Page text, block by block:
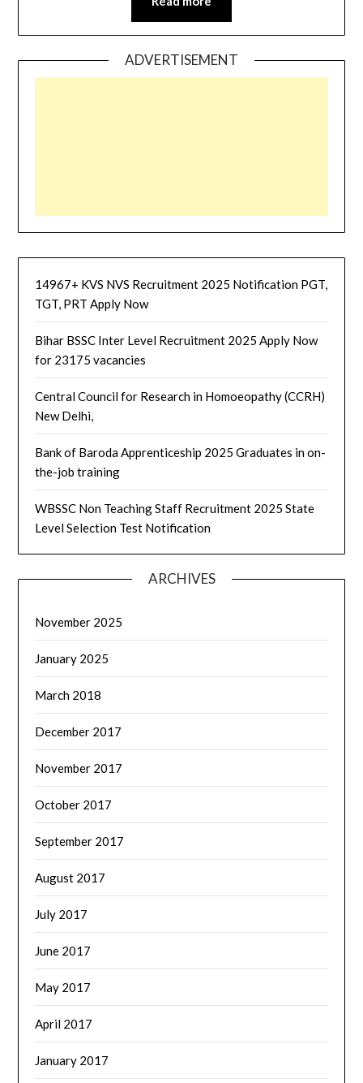
ADVERTISEMENT
14967+ KVS NVS Recruitment 2025 Notification PGT,
TGT, PRT Apply Now
Bihar BSSC Inter Level Recruitment 2025 Apply Now
for 23175 vacancies
Central Council for Research in Homoeopathy (CCRH)
New Delhi,
Bank of Baroda Apprenticeship 2025 Graduates in on-
the-job training
WBSSC Non Teaching Staff Recruitment 2025 State
Level Selection Test Notification
ARCHIVES
November 2025
January 2025
March 2018
December 2017
November 2017
October 2017
September 2017
August 2017
July 2017
June 2017
May 2017
April 2017
January 2017